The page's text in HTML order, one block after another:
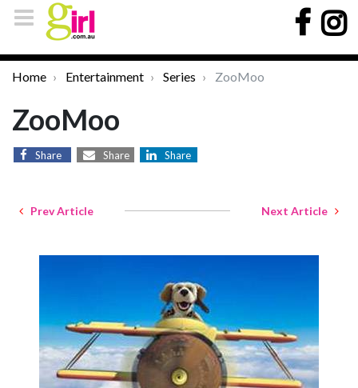
Home Entertainment Series ZooMoo
ZooMoo
Share Share Share
Prev Article Next Article